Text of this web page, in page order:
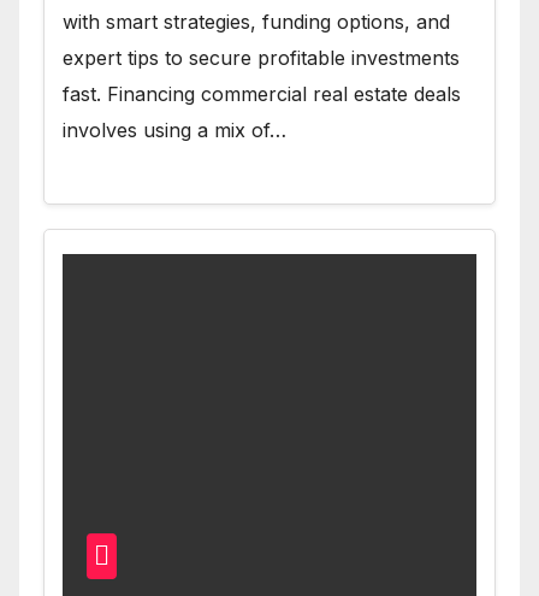
with smart strategies, funding options, and
expert tips to secure profitable investments
fast. Financing commercial real estate deals
involves using a mix of…